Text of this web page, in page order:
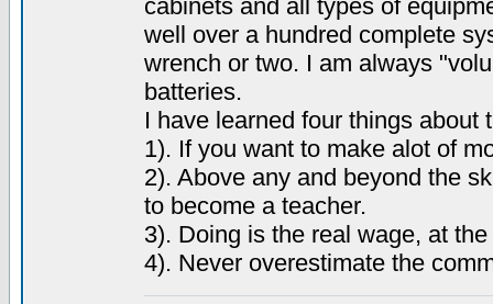
cabinets and all types of
well over a hundred complete
wrench or two. I am always
batteries.
I have learned four things about
1). If you want to make alot of
2). Above any and beyond the
to become a teacher.
3). Doing is the real wage, at
4). Never overestimate the